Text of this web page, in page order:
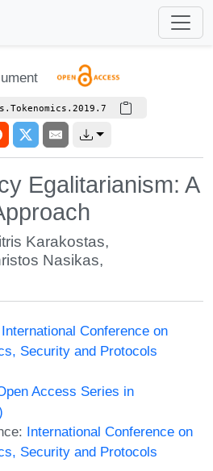
Egalitarianism: A
Karakostas,
Nasikas,
International Conference on
Security and Protocols
Access Series in
International Conference on
Security and Protocols